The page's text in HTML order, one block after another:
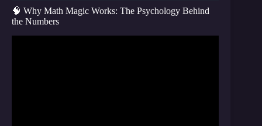
🧠 Why Math Magic Works: The Psychology Behind
the Numbers